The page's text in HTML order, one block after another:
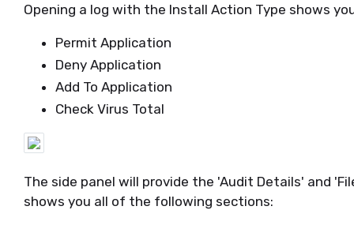
Opening a log with the Install Action Type shows
Permit Application
Deny Application
Add To Application
Check Virus Total
The side panel will provide the 'Audit Details' and
shows you all of the following sections: